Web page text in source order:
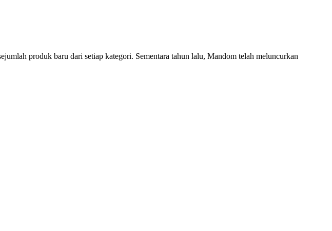
produk baru dari setiap kategori. Sementara tahun lalu, Mandom telah meluncurkan